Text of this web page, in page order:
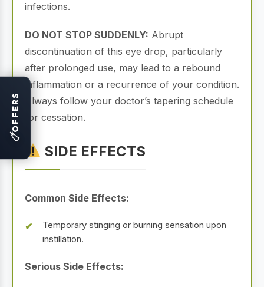
infections.
DO NOT STOP SUDDENLY: Abrupt
discontinuation of this eye drop, particularly
after prolonged use, may lead to a rebound
inflammation or a recurrence of your condition.
Always follow your doctor’s tapering schedule
for cessation.
SIDE EFFECTS
Common Side Effects:
Temporary stinging or burning sensation upon
instillation.
Serious Side Effects:
🏷
OFFERS